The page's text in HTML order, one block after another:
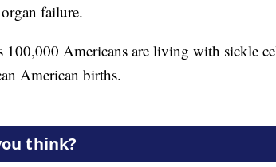
organ failure.
100,000 Americans are living with sickle
American births.